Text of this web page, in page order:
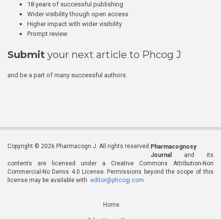
18 years of successful publishing
Wider visibility though open access
Higher impact with wider visibility
Prompt review
Submit your next article to Phcog J
and be a part of many successful authors.
Copyright © 2026 Pharmacogn J. All rights reserved. Pharmacognosy
Journal
and its
contents are licensed under a Creative Commons Attribution-Non
Commercial-No Derivs 4.0 License. Permissions beyond the scope of this
license may be available with editor@phcogj.com
Home